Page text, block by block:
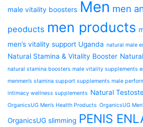
male vitality boosters Men men
peoducts men products
men’s vitality support Uganda natural male
Natural Stamina & Vitality Booster
natural stamina boosters male vitality supplements
menmen’s stamina support supplements male
intimacy wellness supplements Natural
OrganicsUG Men’s Health Products OrganicsUG
OrganicsUG slimming PENIS